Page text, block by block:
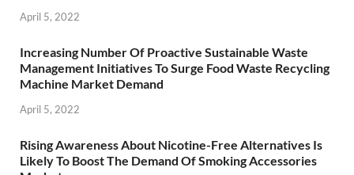
April 5, 2022
Increasing Number Of Proactive Sustainable Waste
Management Initiatives To Surge Food Waste Recycling
Machine Market Demand
April 5, 2022
Rising Awareness About Nicotine-Free Alternatives Is
Likely To Boost The Demand Of Smoking Accessories